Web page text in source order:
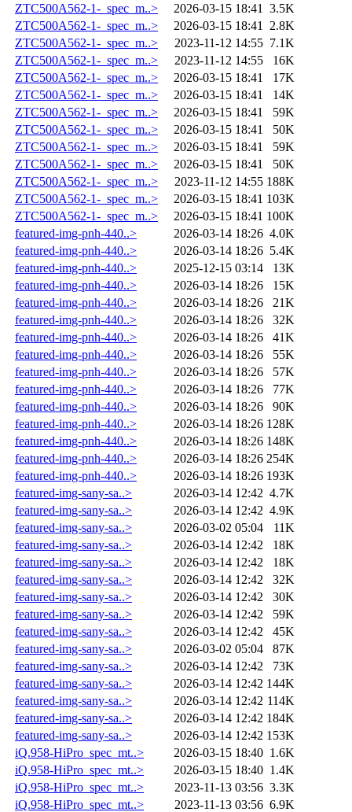
ZTC500A562-1-_spec_m..>
2026-03-15 18:41
3.5K
ZTC500A562-1-_spec_m..>
2026-03-15 18:41
2.8K
ZTC500A562-1-_spec_m..>
2023-11-12 14:55 7.1K
ZTC500A562-1-_spec_m..>
2023-11-12 14:55
16K
ZTC500A562-1-_spec_m..>
2026-03-15 18:41
17K
ZTC500A562-1-_spec_m..>
2026-03-15 18:41
14K
ZTC500A562-1-_spec_m..>
2026-03-15 18:41
59K
ZTC500A562-1-_spec_m..>
2026-03-15 18:41
50K
ZTC500A562-1-_spec_m..>
2026-03-15 18:41
59K
ZTC500A562-1-_spec_m..>
2026-03-15 18:41
50K
ZTC500A562-1-_spec_m..>
2023-11-12 14:55 188K
ZTC500A562-1-_spec_m..>
2026-03-15 18:41 103K
ZTC500A562-1-_spec_m..>
2026-03-15 18:41 100K
featured-img-pnh-440..>
2026-03-14 18:26 4.0K
featured-img-pnh-440..>
2026-03-14 18:26 5.4K
featured-img-pnh-440..>
2025-12-15 03:14
13K
featured-img-pnh-440..>
2026-03-14 18:26
15K
featured-img-pnh-440..>
2026-03-14 18:26
21K
featured-img-pnh-440..>
2026-03-14 18:26
32K
featured-img-pnh-440..>
2026-03-14 18:26
41K
featured-img-pnh-440..>
2026-03-14 18:26
55K
featured-img-pnh-440..>
2026-03-14 18:26
57K
featured-img-pnh-440..>
2026-03-14 18:26
77K
featured-img-pnh-440..>
2026-03-14 18:26
90K
featured-img-pnh-440..>
2026-03-14 18:26 128K
featured-img-pnh-440..>
2026-03-14 18:26 148K
featured-img-pnh-440..>
2026-03-14 18:26 254K
featured-img-pnh-440..>
2026-03-14 18:26 193K
featured-img-sany-sa..>
2026-03-14 12:42 4.7K
featured-img-sany-sa..>
2026-03-14 12:42 4.9K
featured-img-sany-sa..>
2026-03-02 05:04
11K
featured-img-sany-sa..>
2026-03-14 12:42
18K
featured-img-sany-sa..>
2026-03-14 12:42
18K
featured-img-sany-sa..>
2026-03-14 12:42
32K
featured-img-sany-sa..>
2026-03-14 12:42
30K
featured-img-sany-sa..>
2026-03-14 12:42
59K
featured-img-sany-sa..>
2026-03-14 12:42
45K
featured-img-sany-sa..>
2026-03-02 05:04
87K
featured-img-sany-sa..>
2026-03-14 12:42
73K
featured-img-sany-sa..>
2026-03-14 12:42 144K
featured-img-sany-sa..>
2026-03-14 12:42 114K
featured-img-sany-sa..>
2026-03-14 12:42 184K
featured-img-sany-sa..>
2026-03-14 12:42 153K
iQ.958-HiPro_spec_mt..>
2026-03-15 18:40 1.6K
iQ.958-HiPro_spec_mt..>
2026-03-15 18:40 1.4K
iQ.958-HiPro_spec_mt..>
2023-11-13 03:56 3.3K
iQ.958-HiPro_spec_mt..>
2023-11-13 03:56 6.9K